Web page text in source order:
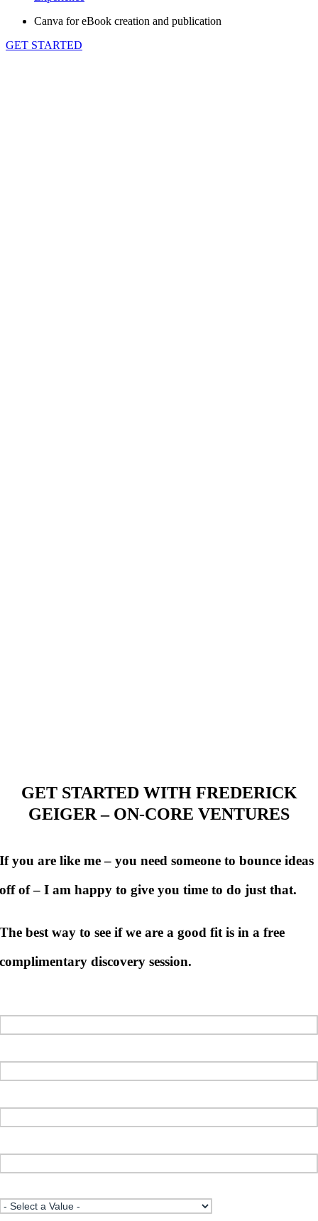
Canva for eBook creation and publication
GET STARTED
GET STARTED WITH FREDERICK
GEIGER – ON-CORE VENTURES
If you are like me – you need someone to bounce ideas
off of – I am happy to give you time to do just that.
The best way to see if we are a good fit is in a free
complimentary discovery session.